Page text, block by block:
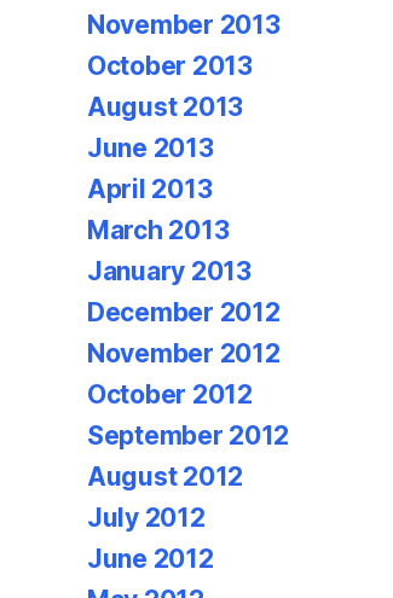
November 2013
October 2013
August 2013
June 2013
April 2013
March 2013
January 2013
December 2012
November 2012
October 2012
September 2012
August 2012
July 2012
June 2012